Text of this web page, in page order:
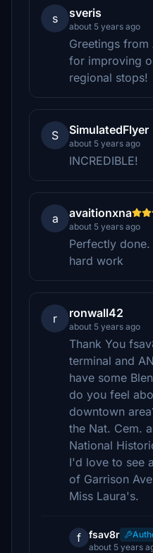
s sveris
about 5 years ago
Greetings
for improving
regional stops!
S SimulatedFlyer
about 5 years ago
INCREDIBLE!
a avaitionxna
about 5 years ago
Perfectly
hard work
r ronwall42
about 5 years ago
Thank You
terminal and
have some
do you feel
downtown
the Nat. Cem.
National
I'd love to see
of Garrison
Miss Laura's.
f fsav8r
about 5 years